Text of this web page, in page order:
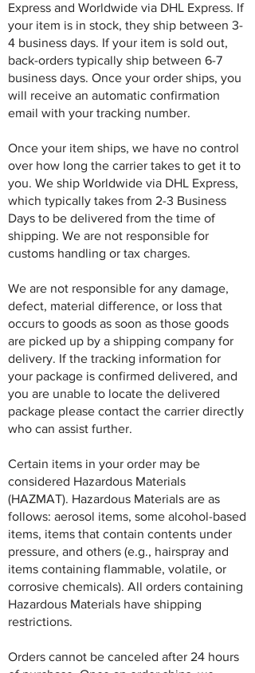
Express and Worldwide via DHL Express. If
your item is in stock, they ship between 3-
4 business days. If your item is sold out,
back-orders typically ship between 6-7
business days. Once your order ships, you
will receive an automatic confirmation
email with your tracking number.
Once your item ships, we have no control
over how long the carrier takes to get it to
you. We ship Worldwide via DHL Express,
which typically takes from 2-3 Business
Days to be delivered from the time of
shipping. We are not responsible for
customs handling or tax charges.
We are not responsible for any damage,
defect, material difference, or loss that
occurs to goods as soon as those goods
are picked up by a shipping company for
delivery. If the tracking information for
your package is confirmed delivered, and
you are unable to locate the delivered
package please contact the carrier directly
who can assist further.
Certain items in your order may be
considered Hazardous Materials
(HAZMAT). Hazardous Materials are as
follows: aerosol items, some alcohol-based
items, items that contain contents under
pressure, and others (e.g., hairspray and
items containing flammable, volatile, or
corrosive chemicals). All orders containing
Hazardous Materials have shipping
restrictions.
Orders cannot be canceled after 24 hours